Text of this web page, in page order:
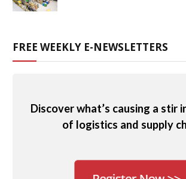
FREE WEEKLY E-NEWSLETTERS
Discover what’s causing a stir
of logistics and supply